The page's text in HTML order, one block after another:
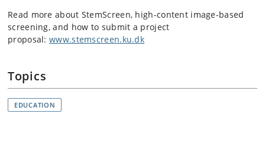
Read more about StemScreen, high-content image-based
screening, and how to submit a project
proposal: www.stemscreen.ku.dk
Topics
EDUCATION